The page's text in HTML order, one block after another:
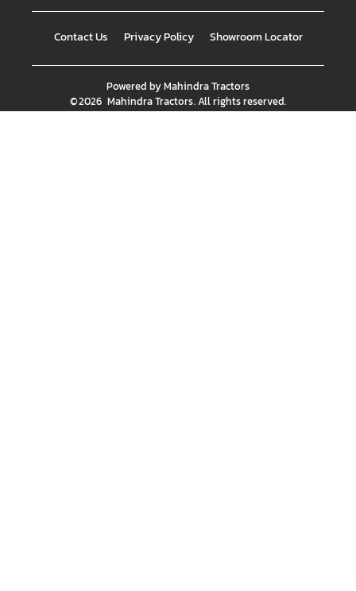
Contact Us Privacy Policy Showroom Locator
Powered byMahindra Tractors
©2026 Mahindra Tractors. All rights reserved.